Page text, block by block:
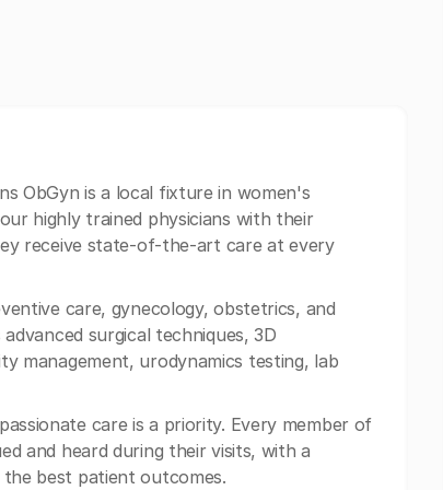
ObGyn is a local fixture in women's
highly trained physicians with their
receive state-of-the-art care at every
care, gynecology, obstetrics, and
surgical techniques, 3D
management, urodynamics testing, lab
care is a priority. Every member of
and heard during their visits, with a
best patient outcomes.